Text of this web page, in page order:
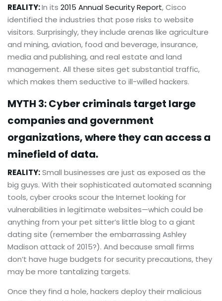
REALITY:In its 2015 Annual Security Report, Cisco
identified the industries that pose risks to website
visitors. Surprisingly, they include arenas like agriculture
and mining, aviation, food and beverage, insurance,
media and publishing, and real estate and land
management. All these sites get substantial traffic,
which makes them seductive to ill-willed hackers.
MYTH 3: Cyber criminals target large
companies and government
organizations, where they can access a
minefield of data.
REALITY:Small businesses are just as exposed as the
big guys. With their sophisticated automated scanning
tools, cyber crooks scour the Internet looking for
vulnerabilities in legitimate websites—which could be
anything from your pet sitter’s little blog to a giant
dating site (remember the embarrassing Ashley
Madison attack of 2015?). And because small firms
don’t have huge budgets for security precautions, they
may be more tantalizing targets.
Once they find a hole, hackers deploy their malicious